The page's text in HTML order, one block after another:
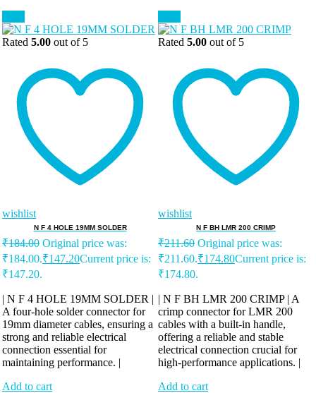
Rated 5.00 out of 5
wishlist
N F 4 HOLE 19MM SOLDER
₹184.00 Original price was:
₹184.00.₹147.20Current price is:
₹147.20.
| N F 4 HOLE 19MM SOLDER |
A four-hole solder connector for
19mm diameter cables, ensuring a
strong and reliable electrical
connection essential for
maintaining performance. |
Add to cart
Rated 5.00 out of 5
wishlist
N F BH LMR 200 CRIMP
₹211.60 Original price was:
₹211.60.₹174.80Current price is:
₹174.80.
| N F BH LMR 200 CRIMP | A
crimp connector for LMR 200
cables with a built-in handle,
offering a reliable and stable
electrical connection crucial for
high-performance applications. |
Add to cart